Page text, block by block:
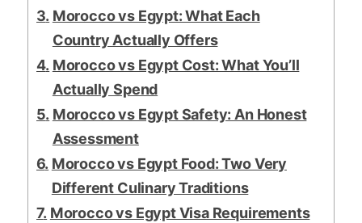
Morocco vs Egypt: What Each
Country Actually Offers
Morocco vs Egypt Cost: What You’ll
Actually Spend
Morocco vs Egypt Safety: An Honest
Assessment
Morocco vs Egypt Food: Two Very
Different Culinary Traditions
Morocco vs Egypt Visa Requirements